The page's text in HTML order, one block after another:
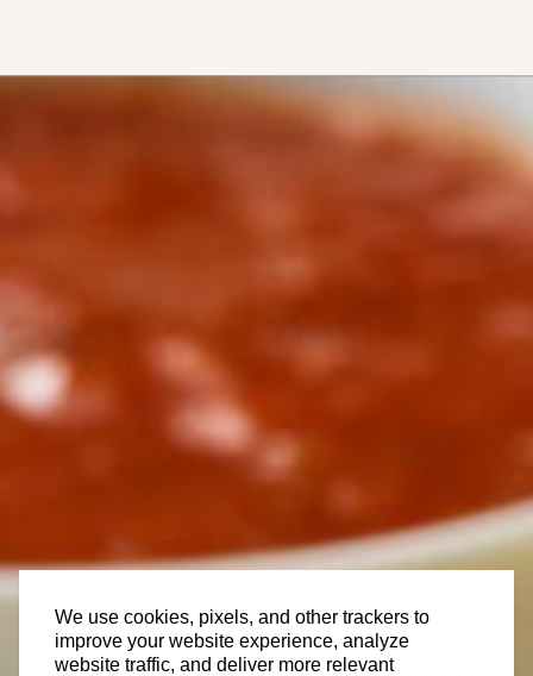
We use cookies, pixels, and other trackers to
improve your website experience, analyze
website traffic, and deliver more relevant